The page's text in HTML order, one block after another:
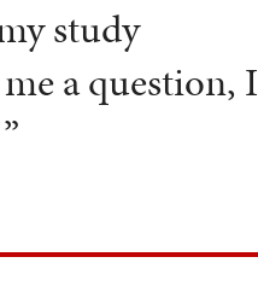
study
a question, I